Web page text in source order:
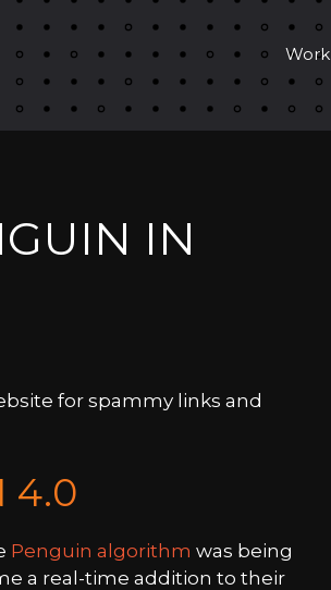
Work
IN
4.0
Penguin algorithm was being
a real-time addition to their